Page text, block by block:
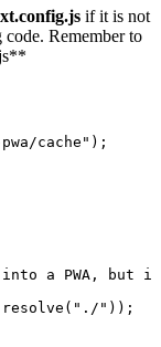
if it is not
Remember to
cache " );
a PWA, but
resolve ( " ./ " ));